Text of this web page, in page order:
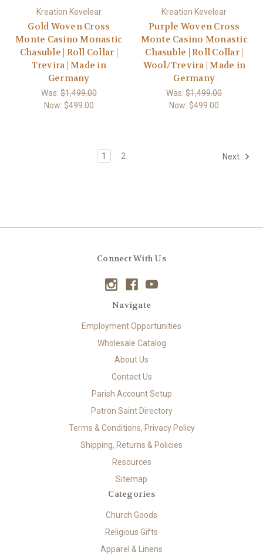
Kreation Kevelear
Gold Woven Cross
Monte Casino Monastic
Chasuble | Roll Collar |
Trevira | Made in
Germany
Was:$1,499.00
Now: $499.00
Kreation Kevelear
Purple Woven Cross
Monte Casino Monastic
Chasuble | Roll Collar |
Wool/Trevira | Made in
Germany
Was:$1,499.00
Now: $499.00
1 2 Next
Connect With Us
Navigate
Employment Opportunities
Wholesale Catalog
About Us
Contact Us
Parish Account Setup
Patron Saint Directory
Terms & Conditions, Privacy Policy
Shipping, Returns & Policies
Resources
Sitemap
Categories
Church Goods
Religious Gifts
Apparel & Linens